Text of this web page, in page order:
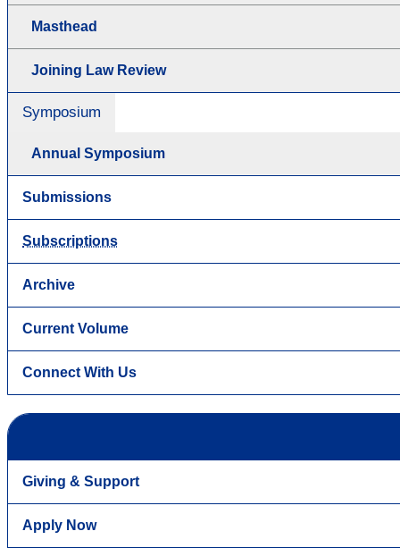
Masthead
Joining Law Review
Symposium
Annual Symposium
Submissions
Subscriptions
Archive
Current Volume
Connect With Us
Giving & Support
Apply Now